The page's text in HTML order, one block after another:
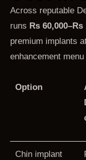
Across reputable
runs Rs 60,000–Rs
premium implants
enhancement
Option
Chin implant